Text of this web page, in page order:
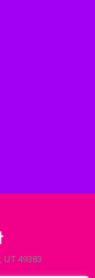
UT 49383